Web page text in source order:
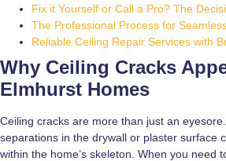
Fix it Yourself or Call a Pro? The
The Professional Process for
Reliable Ceiling Repair Services with
Why Ceiling Cracks
Elmhurst Homes
Ceiling cracks are more than just an
separations in the drywall or plaster surface
within the home’s skeleton. When you need